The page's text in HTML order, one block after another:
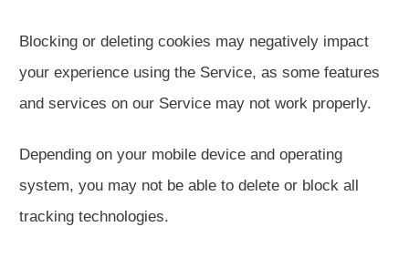
Blocking or deleting cookies may negatively impact
your experience using the Service, as some features
and services on our Service may not work properly.
Depending on your mobile device and operating
system, you may not be able to delete or block all
tracking technologies.